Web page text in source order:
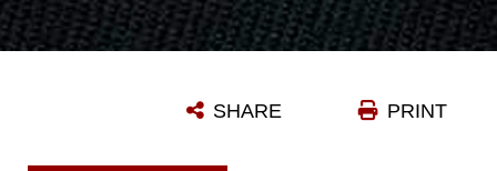
PRINT
SHARE